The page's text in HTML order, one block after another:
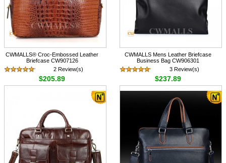
CWMALLS® Croc-Embossed Leather
Briefcase CW907126
2 Review(s)
$205.89
CWMALLS Mens Leather Briefcase
Business Bag CW906301
3 Review(s)
$237.89